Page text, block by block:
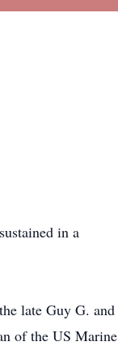
in a
late Guy G. and
of the US Marine